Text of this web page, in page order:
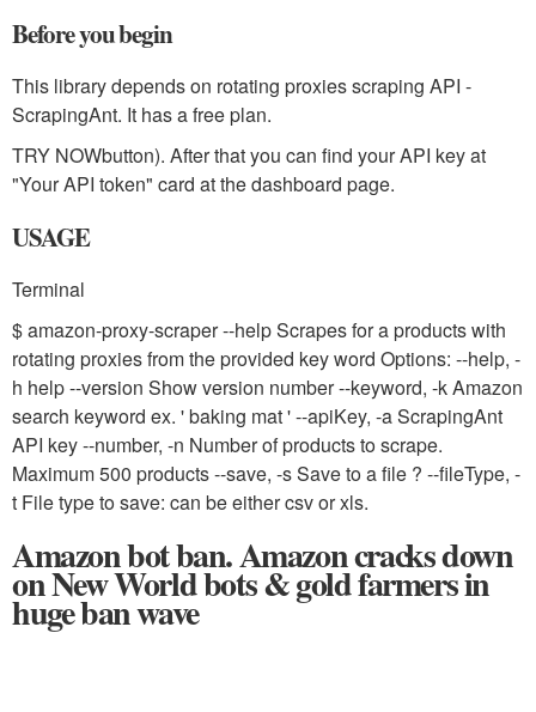
Before you begin
This library depends on rotating proxies scraping API -
ScrapingAnt. It has a free plan.
TRY NOWbutton). After that you can find your API key at
"Your API token" card at the dashboard page.
USAGE
Terminal
$ amazon-proxy-scraper --help Scrapes for a products with
rotating proxies from the provided key word Options: --help, -
h help--version Show version number--keyword, -k Amazon
search keyword ex. ' baking mat '--apiKey, -a ScrapingAnt
API key--number, -n Number of products to scrape.
Maximum 500 products--save, -s Save to a file ? --fileType, -
t File type to save: can be either csv or xls.
Amazon bot ban. Amazon cracks down
on New World bots & gold farmers in
huge ban wave